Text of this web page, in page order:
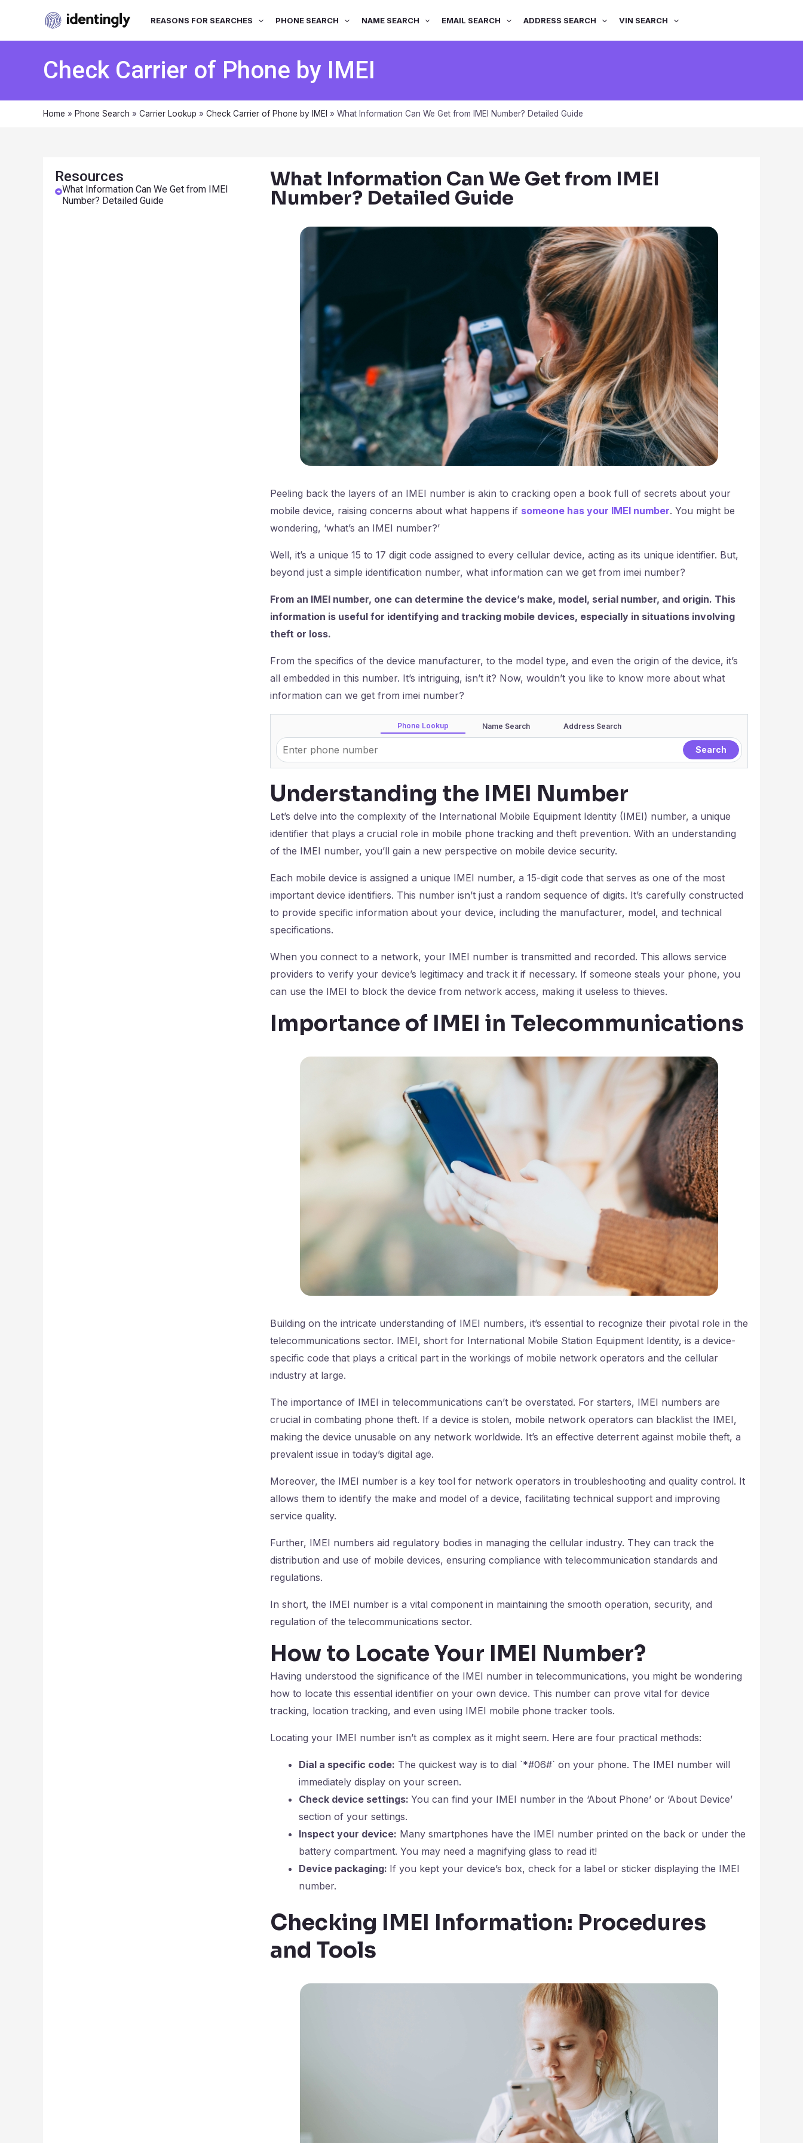
REASONS FOR SEARCHES PHONE SEARCH NAME SEARCH EMAIL SEARCH ADDRESS SEARCH VIN SEARCH
Check Carrier of Phone by IMEI
Home » Phone Search » Carrier Lookup » Check Carrier of Phone by IMEI » What Information Can We Get from IMEI Number? Detailed Guide
Resources
What Information Can We Get from IMEI
Number? Detailed Guide
What Information Can We Get from IMEI
Number? Detailed Guide
Peeling back the layers of an IMEI number is akin to cracking open a book full of secrets about your
mobile device, raising concerns about what happens if someone has your IMEI number. You might be
wondering, ‘what’s an IMEI number?’
Well, it’s a unique 15 to 17 digit code assigned to every cellular device, acting as its unique identifier. But,
beyond just a simple identification number, what information can we get from imei number?
From an IMEI number, one can determine the device’s make, model, serial number, and origin. This
information is useful for identifying and tracking mobile devices, especially in situations involving
theft or loss.
From the specifics of the device manufacturer, to the model type, and even the origin of the device, it’s
all embedded in this number. It’s intriguing, isn’t it? Now, wouldn’t you like to know more about what
information can we get from imei number?
Phone Lookup Name Search Address Search
Understanding the IMEI Number
Let’s delve into the complexity of the International Mobile Equipment Identity (IMEI) number, a unique
identifier that plays a crucial role in mobile phone tracking and theft prevention. With an understanding
of the IMEI number, you’ll gain a new perspective on mobile device security.
Each mobile device is assigned a unique IMEI number, a 15-digit code that serves as one of the most
important device identifiers. This number isn’t just a random sequence of digits. It’s carefully constructed
to provide specific information about your device, including the manufacturer, model, and technical
specifications.
When you connect to a network, your IMEI number is transmitted and recorded. This allows service
providers to verify your device’s legitimacy and track it if necessary. If someone steals your phone, you
can use the IMEI to block the device from network access, making it useless to thieves.
Importance of IMEI in Telecommunications
Building on the intricate understanding of IMEI numbers, it’s essential to recognize their pivotal role in the
telecommunications sector. IMEI, short for International Mobile Station Equipment Identity, is a device-
specific code that plays a critical part in the workings of mobile network operators and the cellular
industry at large.
The importance of IMEI in telecommunications can’t be overstated. For starters, IMEI numbers are
crucial in combating phone theft. If a device is stolen, mobile network operators can blacklist the IMEI,
making the device unusable on any network worldwide. It’s an effective deterrent against mobile theft, a
prevalent issue in today’s digital age.
Moreover, the IMEI number is a key tool for network operators in troubleshooting and quality control. It
allows them to identify the make and model of a device, facilitating technical support and improving
service quality.
Further, IMEI numbers aid regulatory bodies in managing the cellular industry. They can track the
distribution and use of mobile devices, ensuring compliance with telecommunication standards and
regulations.
In short, the IMEI number is a vital component in maintaining the smooth operation, security, and
regulation of the telecommunications sector.
How to Locate Your IMEI Number?
Having understood the significance of the IMEI number in telecommunications, you might be wondering
how to locate this essential identifier on your own device. This number can prove vital for device
tracking, location tracking, and even using IMEI mobile phone tracker tools.
Locating your IMEI number isn’t as complex as it might seem. Here are four practical methods:
Dial a specific code: The quickest way is to dial `*#06#` on your phone. The IMEI number will
immediately display on your screen.
Check device settings: You can find your IMEI number in the ‘About Phone’ or ‘About Device’
section of your settings.
Inspect your device: Many smartphones have the IMEI number printed on the back or under the
battery compartment. You may need a magnifying glass to read it!
Device packaging: If you kept your device’s box, check for a label or sticker displaying the IMEI
number.
Checking IMEI Information: Procedures
and Tools